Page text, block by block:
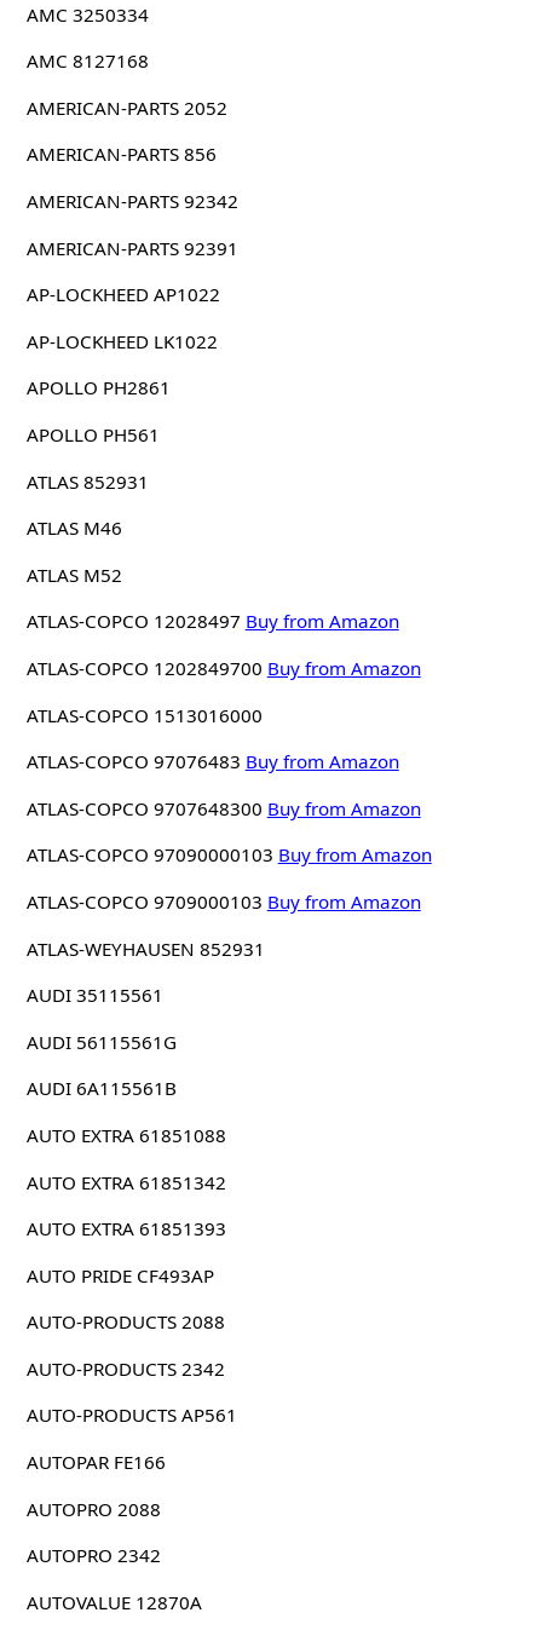
AMC 3250334
AMC 8127168
AMERICAN-PARTS 2052
AMERICAN-PARTS 856
AMERICAN-PARTS 92342
AMERICAN-PARTS 92391
AP-LOCKHEED AP1022
AP-LOCKHEED LK1022
APOLLO PH2861
APOLLO PH561
ATLAS 852931
ATLAS M46
ATLAS M52
ATLAS-COPCO 12028497 Buy from Amazon
ATLAS-COPCO 1202849700 Buy from Amazon
ATLAS-COPCO 1513016000
ATLAS-COPCO 97076483 Buy from Amazon
ATLAS-COPCO 9707648300 Buy from Amazon
ATLAS-COPCO 97090000103 Buy from Amazon
ATLAS-COPCO 9709000103 Buy from Amazon
ATLAS-WEYHAUSEN 852931
AUDI 35115561
AUDI 56115561G
AUDI 6A115561B
AUTO EXTRA 61851088
AUTO EXTRA 61851342
AUTO EXTRA 61851393
AUTO PRIDE CF493AP
AUTO-PRODUCTS 2088
AUTO-PRODUCTS 2342
AUTO-PRODUCTS AP561
AUTOPAR FE166
AUTOPRO 2088
AUTOPRO 2342
AUTOVALUE 12870A